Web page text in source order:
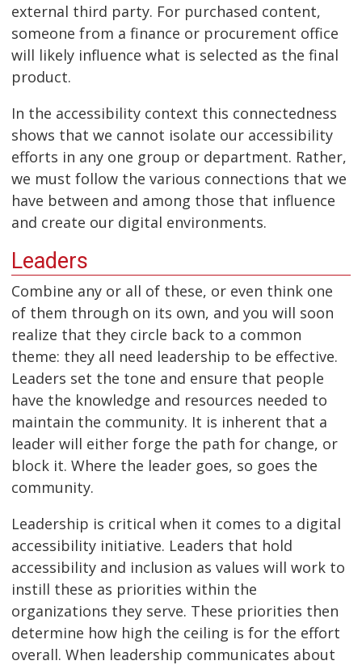
external third party. For purchased content,
someone from a finance or procurement office
will likely influence what is selected as the final
product.
In the accessibility context this connectedness
shows that we cannot isolate our accessibility
efforts in any one group or department. Rather,
we must follow the various connections that we
have between and among those that influence
and create our digital environments.
Leaders
Combine any or all of these, or even think one
of them through on its own, and you will soon
realize that they circle back to a common
theme: they all need leadership to be effective.
Leaders set the tone and ensure that people
have the knowledge and resources needed to
maintain the community. It is inherent that a
leader will either forge the path for change, or
block it. Where the leader goes, so goes the
community.
Leadership is critical when it comes to a digital
accessibility initiative. Leaders that hold
accessibility and inclusion as values will work to
instill these as priorities within the
organizations they serve. These priorities then
determine how high the ceiling is for the effort
overall. When leadership communicates about